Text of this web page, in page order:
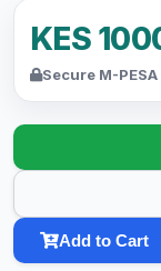
KES
Secure M-
Add to Cart